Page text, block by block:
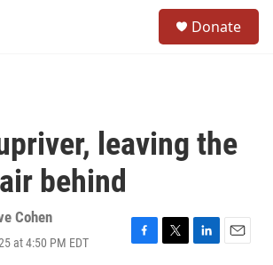
Donate
leaving the
behind
Cohen
at 4:50 PM EDT
F
T
L
E